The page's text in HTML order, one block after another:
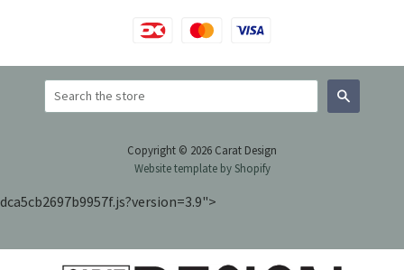
Search
Copyright © 2026 Carat Design
Website template by Shopify
dca5cb2697b9957f.js?version=3.9">